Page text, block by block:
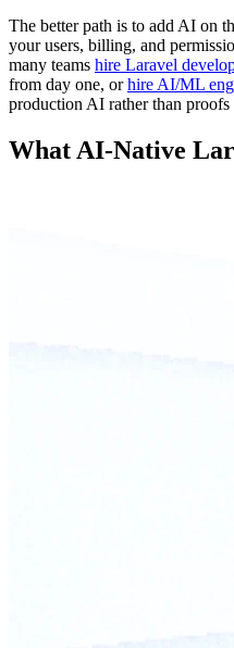
The better path is to add AI on
your users, billing, and
many teams hire Laravel
from day one, orhire AI/ML
production AI rather than proofs
What AI-Native